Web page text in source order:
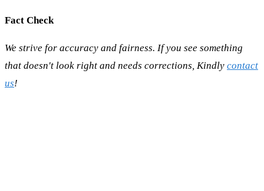
Fact Check
We strive for accuracy and fairness. If you see something
that doesn't look right and needs corrections, Kindly contact
us!